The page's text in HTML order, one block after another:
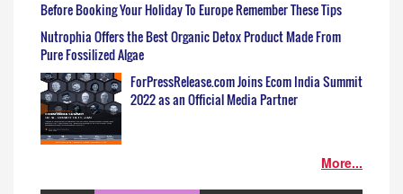
Before Booking Your Holiday To Europe Remember These Tips
Nutrophia Offers the Best Organic Detox Product Made From
Pure Fossilized Algae
ForPressRelease.com Joins Ecom India Summit
2022 as an Official Media Partner
More...